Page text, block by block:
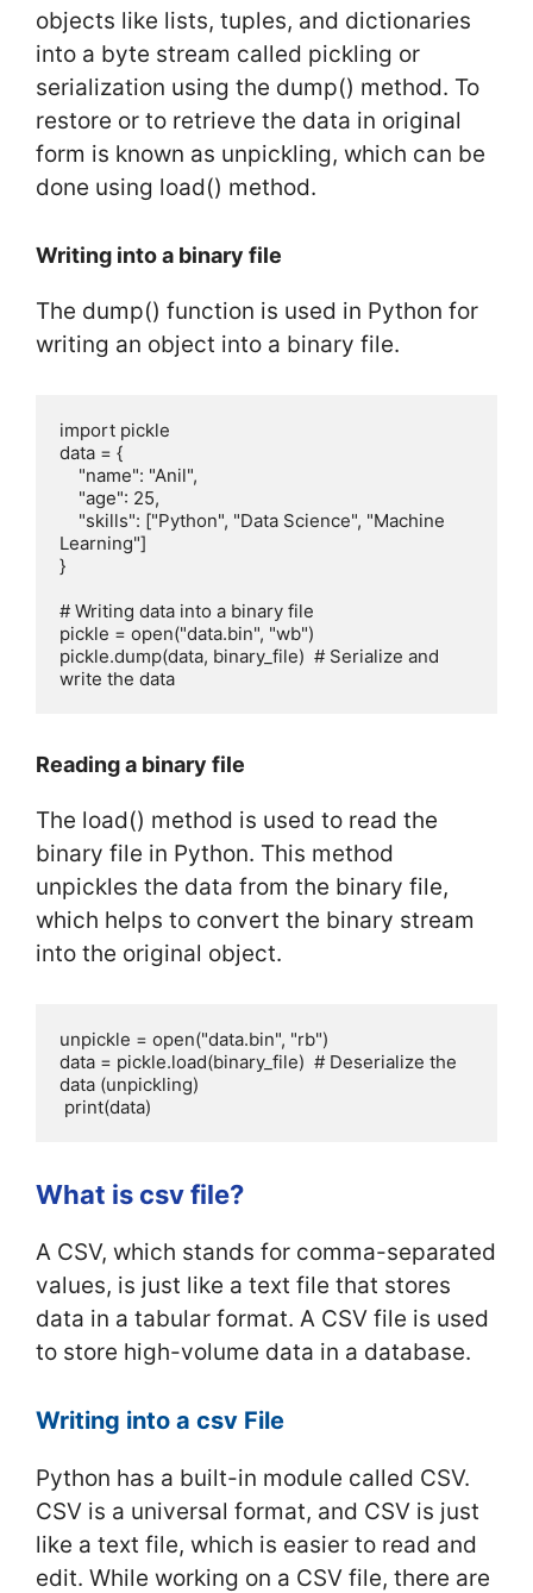
objects like lists, tuples, and dictionaries
into a byte stream called pickling or
serialization using the dump() method. To
restore or to retrieve the data in original
form is known as unpickling, which can be
done using load() method.
Writing into a binary file
The dump() function is used in Python for
writing an object into a binary file.
import pickle
data = {
Learning"]
}
# Writing data into a binary file
pickle = open("data.bin", "wb")
pickle.dump(data, binary_file)  # Serialize and
write the data
Reading a binary file
The load() method is used to read the
binary file in Python. This method
unpickles the data from the binary file,
which helps to convert the binary stream
into the original object.
unpickle = open("data.bin", "rb")
data = pickle.load(binary_file)  # Deserialize the
data (unpickling)
print(data)
What is csv file?
A CSV, which stands for comma-separated
values, is just like a text file that stores
data in a tabular format. A CSV file is used
to store high-volume data in a database.
Writing into a csv File
Python has a built-in module called CSV.
CSV is a universal format, and CSV is just
like a text file, which is easier to read and
edit. While working on a CSV file, there are